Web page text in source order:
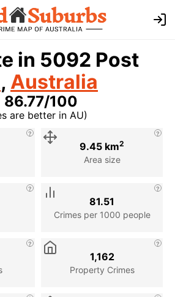
in 5092 Post
, Australia
86.77/100
are better in AU)
Area size
9.45 km2
Crimes per 1000 people
81.51
Property Crimes
1,162